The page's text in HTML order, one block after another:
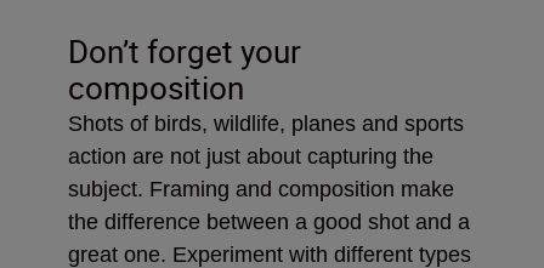
Don’t forget your
composition
Shots of birds, wildlife, planes and sports
action are not just about capturing the
subject. Framing and composition make
the difference between a good shot and a
great one. Experiment with different types